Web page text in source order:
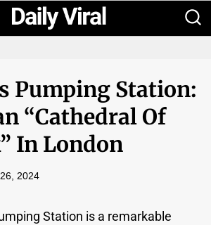
Pumping Station:
“Cathedral Of
In London
2024
Station is a remarkable